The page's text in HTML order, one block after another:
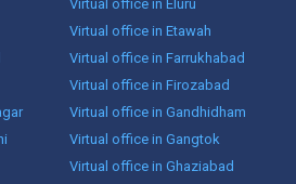
Virtual office in Eluru
Virtual office in Etawah
Virtual office in Farrukhabad
Virtual office in Firozabad
Virtual office in Gandhidham
Virtual office in Gangtok
Virtual office in Ghaziabad